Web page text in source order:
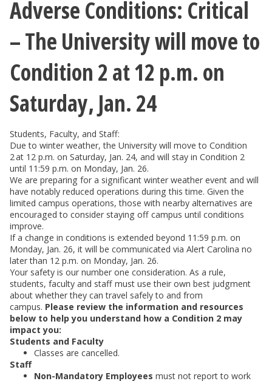
Adverse Conditions: Critical
– The University will move to
Condition 2 at 12 p.m. on
Saturday, Jan. 24
Students, Faculty, and Staff:
Due to winter weather, the University will move to Condition
2 at 12 p.m. on Saturday, Jan. 24, and will stay in Condition 2
until 11:59 p.m. on Monday, Jan. 26.
We are preparing for a significant winter weather event and will
have notably reduced operations during this time. Given the
limited campus operations, those with nearby alternatives are
encouraged to consider staying off campus until conditions
improve.
If a change in conditions is extended beyond 11:59 p.m. on
Monday, Jan. 26, it will be communicated via Alert Carolina no
later than 12 p.m. on Monday, Jan. 26.
Your safety is our number one consideration. As a rule,
students, faculty and staff must use their own best judgment
about whether they can travel safely to and from
campus. Please review the information and resources
below to help you understand how a Condition 2 may
impact you:
Students and Faculty
Classes are cancelled.
Staff
Non-Mandatory Employees must not report to work